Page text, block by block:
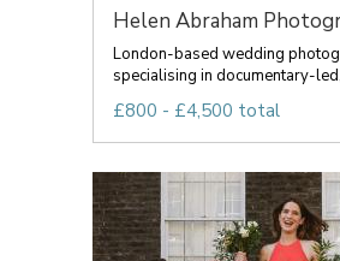
Helen Abraham
London-based wedding
specialising in documentary-
£800 - £4,500 total